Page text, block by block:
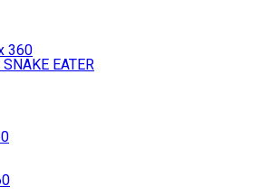
360
EATER